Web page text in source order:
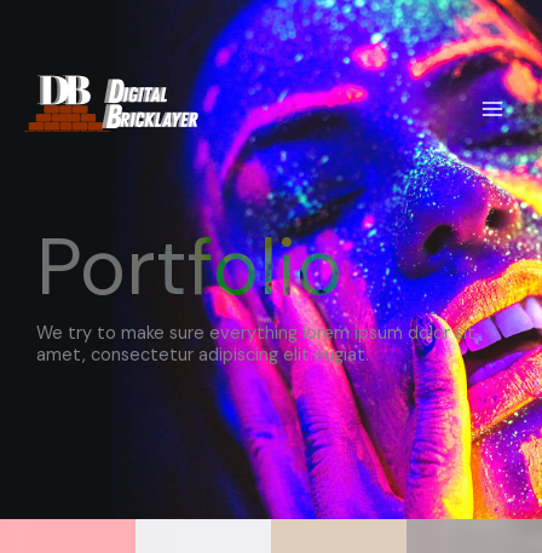
content
Portfolio
We try to make sure everything lorem ipsum dolor sit
amet, consectetur adipiscing elit.eugiat.